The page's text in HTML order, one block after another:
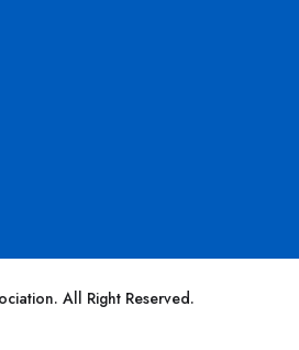
All Right Reserved.